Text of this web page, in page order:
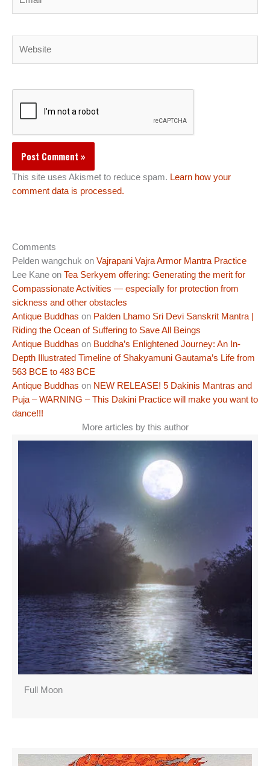
This site uses Akismet to reduce spam. Learn how your
comment data is processed.
Comments
Pelden wangchuk on Vajrapani Vajra Armor Mantra Practice
Lee Kane on Tea Serkyem offering: Generating the merit for
Compassionate Activities — especially for protection from
sickness and other obstacles
Antique Buddhas on Palden Lhamo Sri Devi Sanskrit Mantra |
Riding the Ocean of Suffering to Save All Beings
Antique Buddhas on Buddha’s Enlightened Journey: An In-
Depth Illustrated Timeline of Shakyamuni Gautama’s Life from
563 BCE to 483 BCE
Antique Buddhas on NEW RELEASE! 5 Dakinis Mantras and
Puja – WARNING – This Dakini Practice will make you want to
dance!!!
More articles by this author
Full Moon